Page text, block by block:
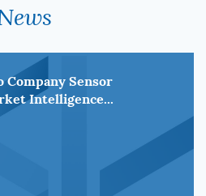
Sensor
Intelligence...